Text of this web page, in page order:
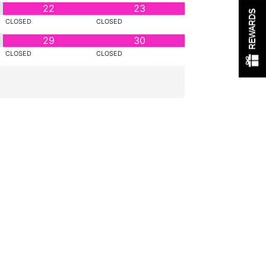
22
CLOSED
23
CLOSED
29
CLOSED
30
CLOSED
REWARDS